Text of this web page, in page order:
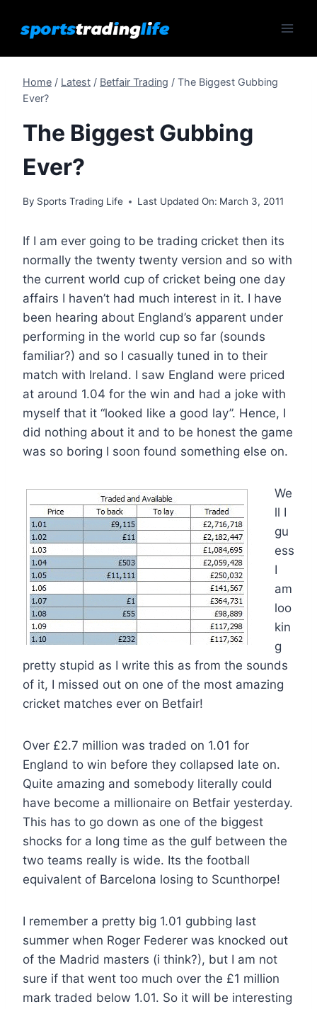
Home / Latest / Betfair Trading / The Biggest Gubbing
Ever?
The Biggest Gubbing
Ever?
By Sports Trading Life Last Updated On: March 3, 2011
If I am ever going to be trading cricket then its
normally the twenty twenty version and so with
the current world cup of cricket being one day
affairs I haven’t had much interest in it. I have
been hearing about England’s apparent under
performing in the world cup so far (sounds
familiar?) and so I casually tuned in to their
match with Ireland. I saw England were priced
at around 1.04 for the win and had a joke with
myself that it “looked like a good lay”. Hence, I
did nothing about it and to be honest the game
was so boring I soon found something else on.
We
ll I
gu
ess
I
am
loo
kin
g
pretty stupid as I write this as from the sounds
of it, I missed out on one of the most amazing
cricket matches ever on Betfair!
Over £2.7 million was traded on 1.01 for
England to win before they collapsed late on.
Quite amazing and somebody literally could
have become a millionaire on Betfair yesterday.
This has to go down as one of the biggest
shocks for a long time as the gulf between the
two teams really is wide. Its the football
equivalent of Barcelona losing to Scunthorpe!
I remember a pretty big 1.01 gubbing last
summer when Roger Federer was knocked out
of the Madrid masters (i think?), but I am not
sure if that went too much over the £1 million
mark traded below 1.01. So it will be interesting